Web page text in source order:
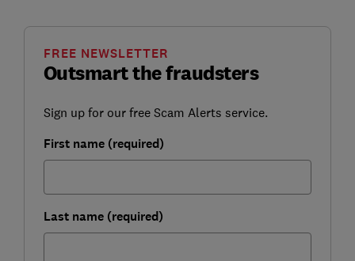
Outsmart the fraudsters
FREE NEWSLETTER
Sign up for our free Scam Alerts service.
First name (required)
Last name (required)